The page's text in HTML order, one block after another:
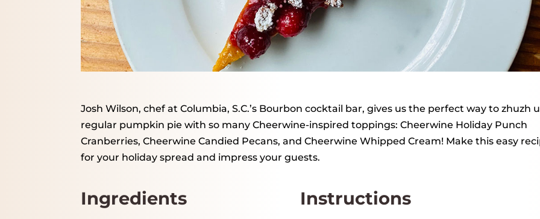
Josh Wilson, chef at Columbia, S.C.’s Bourbon cocktail bar, gives us the perfect way to zhuzh
regular pumpkin pie with so many Cheerwine-inspired toppings: Cheerwine Holiday Punch
Cranberries, Cheerwine Candied Pecans, and Cheerwine Whipped Cream! Make this easy
for your holiday spread and impress your guests.
Ingredients Instructions